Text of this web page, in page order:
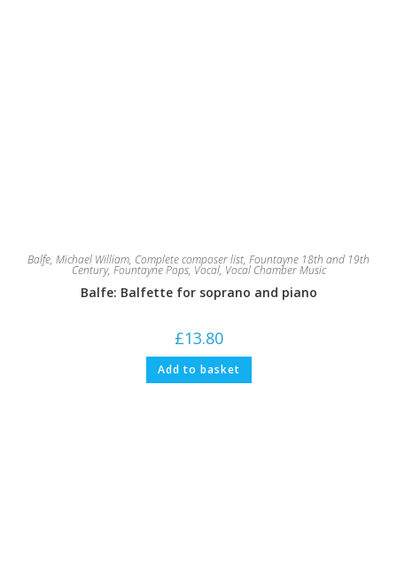
Balfe, Michael William, Complete composer list, Fountayne 18th and 19th
Century, Fountayne Pops, Vocal, Vocal Chamber Music
Balfe: Balfette for soprano and piano
£13.80
Add to basket